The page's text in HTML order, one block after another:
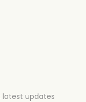
latest updates